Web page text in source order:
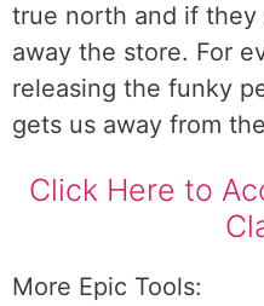
true north and if
away the store. For
releasing the funky
gets us away from
Click Here to
More Epic Tools: